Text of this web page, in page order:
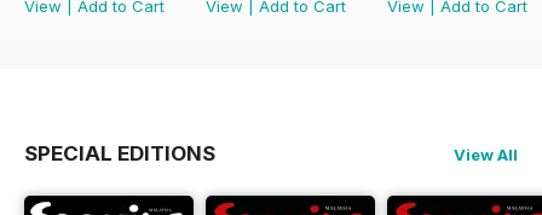
View
Add to Cart
View
Add to Cart
View
Add to Cart
SPECIAL EDITIONS View All